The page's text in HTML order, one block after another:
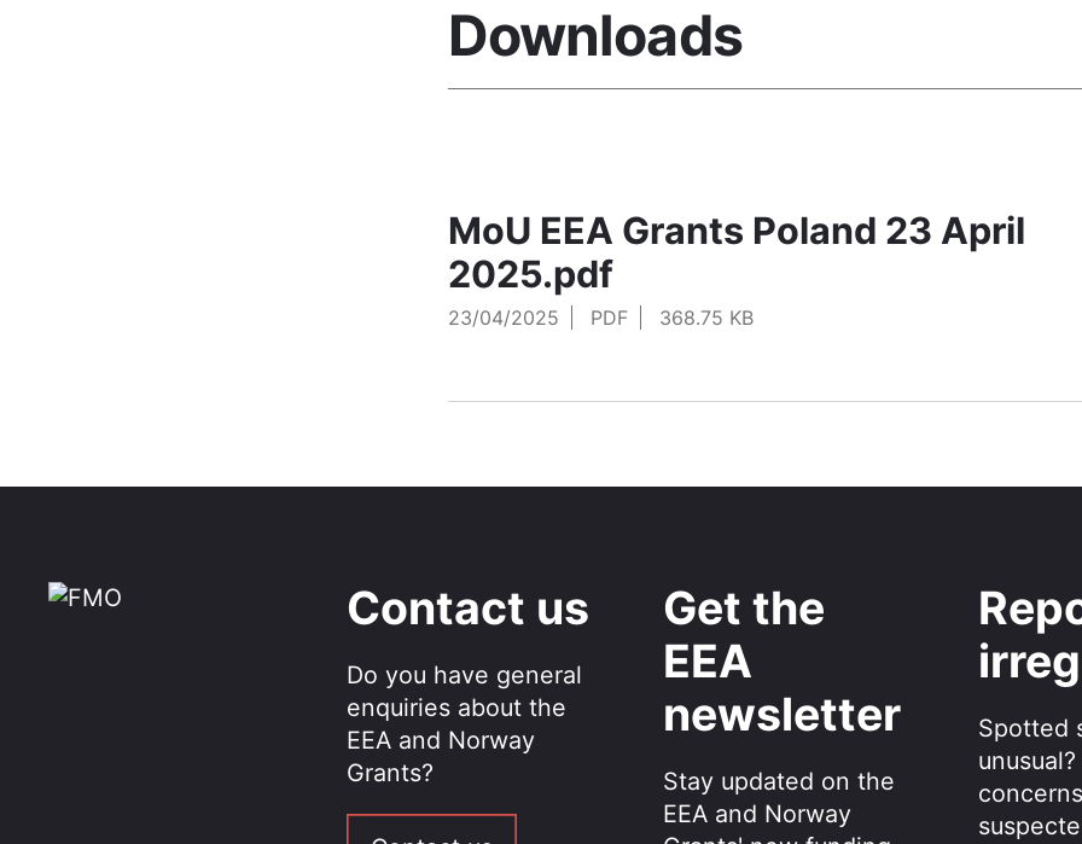
Downloads
MoU EEA Grants Poland 23 April
2025.pdf
23/04/2025 PDF 368.75 KB
Contact us
Do you have general
enquiries about the
EEA and Norway
Grants?
Get the
EEA
newsletter
Stay updated on the
EEA and Norway
Spotted